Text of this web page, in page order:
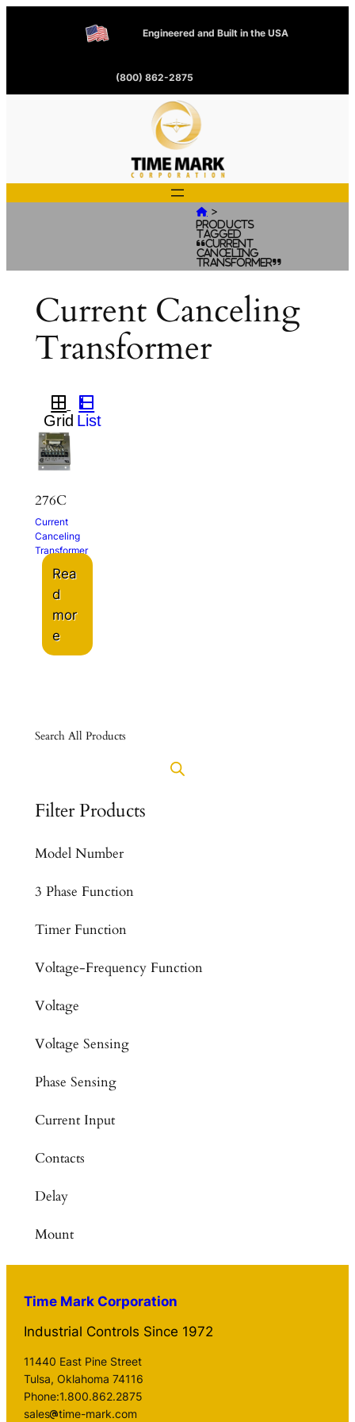
Engineered and Built in the USA
(800) 862-2875
 >
Products
tagged
“Current
Canceling
Transformer”
Current Canceling
Transformer
276C
Current
Canceling
Transformer
Rea
d
mor
e
Search All Products
Filter Products
Model Number
3 Phase Function
Timer Function
Voltage-Frequency Function
Voltage
Voltage Sensing
Phase Sensing
Current Input
Contacts
Delay
Mount
Time Mark Corporation
Industrial Controls Since 1972
11440 East Pine Street
Tulsa, Oklahoma 74116
Phone:1.800.862.2875
sales
time-mark.com